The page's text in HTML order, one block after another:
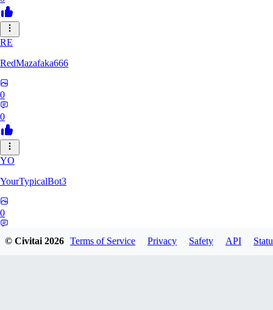
RE
RedMazafaka666
0
0
YO
YourTypicalBot3
0
© Civitai2026 Terms of Service Privacy Safety API